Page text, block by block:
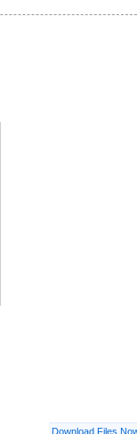
Download Files